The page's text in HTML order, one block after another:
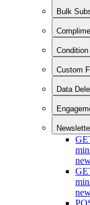
Bulk
Custom
Data